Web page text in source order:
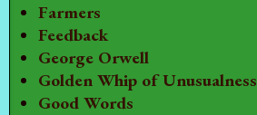
Farmers
Feedback
George Orwell
Golden Whip of Unusualness
Good Words